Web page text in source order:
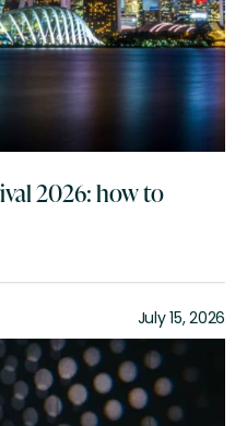
2026: how to
July 15, 2026